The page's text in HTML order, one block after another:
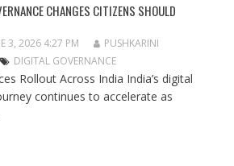
CHANGES CITIZENS SHOULD
3, 2026 4:27 PM
PUSHKARINI
DIGITAL GOVERNANCE
Rollout Across India India’s digital
continues to accelerate as